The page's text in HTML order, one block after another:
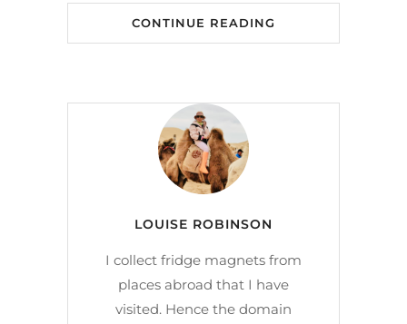
CONTINUE READING
LOUISE ROBINSON
I collect fridge magnets from
places abroad that I have
visited. Hence the domain